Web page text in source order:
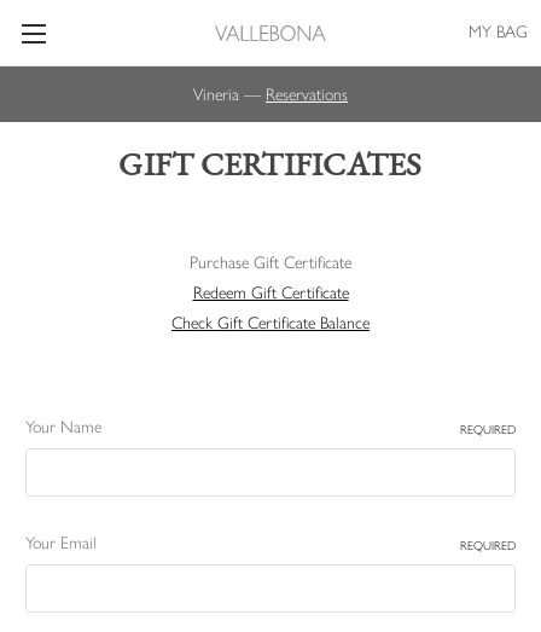
Vineria — Reservations
MY BAG
GIFT CERTIFICATES
Purchase Gift Certificate
Redeem Gift Certificate
Check Gift Certificate Balance
Your Name REQUIRED
Your Email REQUIRED